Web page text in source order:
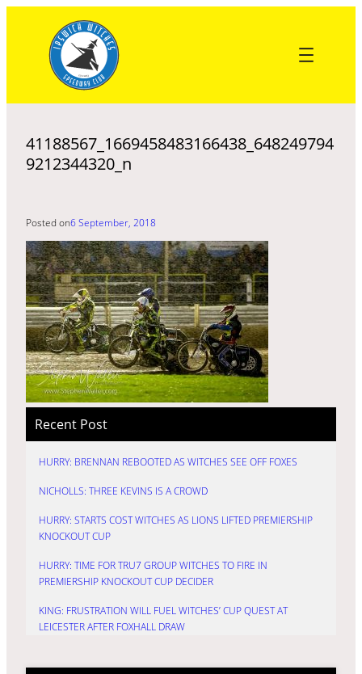
content
41188567_1669458483166438_648249794
9212344320_n
Posted on6 September, 2018
Recent Post
HURRY: BRENNAN REBOOTED AS WITCHES SEE OFF FOXES
NICHOLLS: THREE KEVINS IS A CROWD
HURRY: STARTS COST WITCHES AS LIONS LIFTED PREMIERSHIP
KNOCKOUT CUP
HURRY: TIME FOR TRU7 GROUP WITCHES TO FIRE IN
PREMIERSHIP KNOCKOUT CUP DECIDER
KING: FRUSTRATION WILL FUEL WITCHES’ CUP QUEST AT
LEICESTER AFTER FOXHALL DRAW